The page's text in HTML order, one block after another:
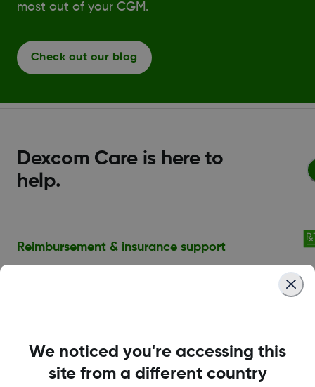
most out of your CGM.
Check out our blog
Dexcom Care is here to
help.
Reimbursement & insurance support
Those in need of copay assistance can
We noticed you're accessing this
site from a different country